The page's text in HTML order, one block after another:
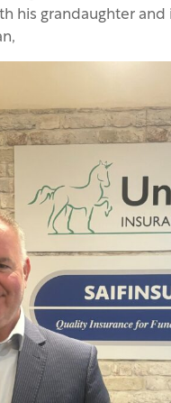
his grandaughter and